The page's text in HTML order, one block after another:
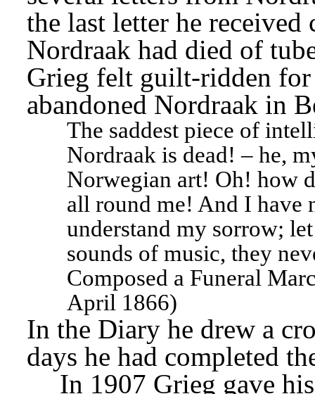
the last letter he received
Nordraak had died of
Grieg felt guilt-ridden
abandoned Nordraak in
The saddest piece of
Nordraak is dead! – he,
Norwegian art! Oh! how
all round me! And I have
understand my sorrow;
sounds of music, they
Composed a Funeral
April 1866)
In the Diary he drew a
days he had completed
In 1907 Grieg gave